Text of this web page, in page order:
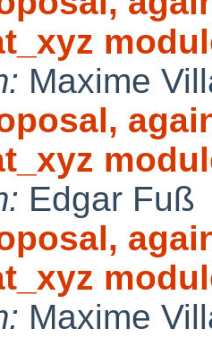
Maxime
Edgar Fuß
Maxime